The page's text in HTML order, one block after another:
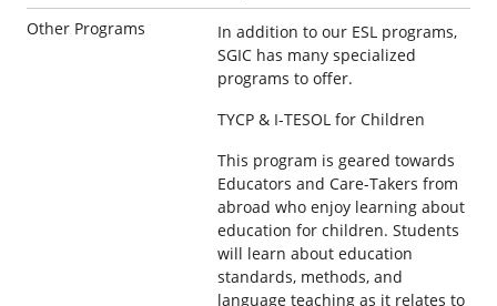
Other Programs
In addition to our ESL programs,
SGIC has many specialized
programs to offer.
TYCP & I-TESOL for Children
This program is geared towards
Educators and Care-Takers from
abroad who enjoy learning about
education for children. Students
will learn about education
standards, methods, and
language teaching as it relates to